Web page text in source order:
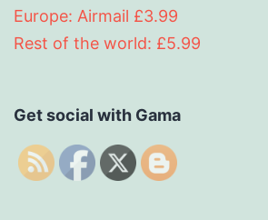
Europe: Airmail £3.99
Rest of the world: £5.99
Get social with Gama